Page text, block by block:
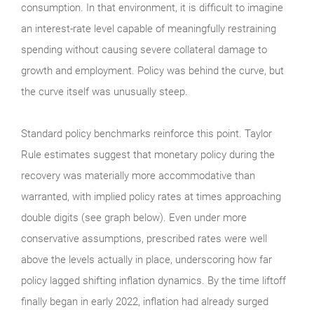
consumption. In that environment, it is difficult to imagine
an interest-rate level capable of meaningfully restraining
spending without causing severe collateral damage to
growth and employment. Policy was behind the curve, but
the curve itself was unusually steep.
Standard policy benchmarks reinforce this point. Taylor
Rule estimates suggest that monetary policy during the
recovery was materially more accommodative than
warranted, with implied policy rates at times approaching
double digits (see graph below). Even under more
conservative assumptions, prescribed rates were well
above the levels actually in place, underscoring how far
policy lagged shifting inflation dynamics. By the time liftoff
finally began in early 2022, inflation had already surged